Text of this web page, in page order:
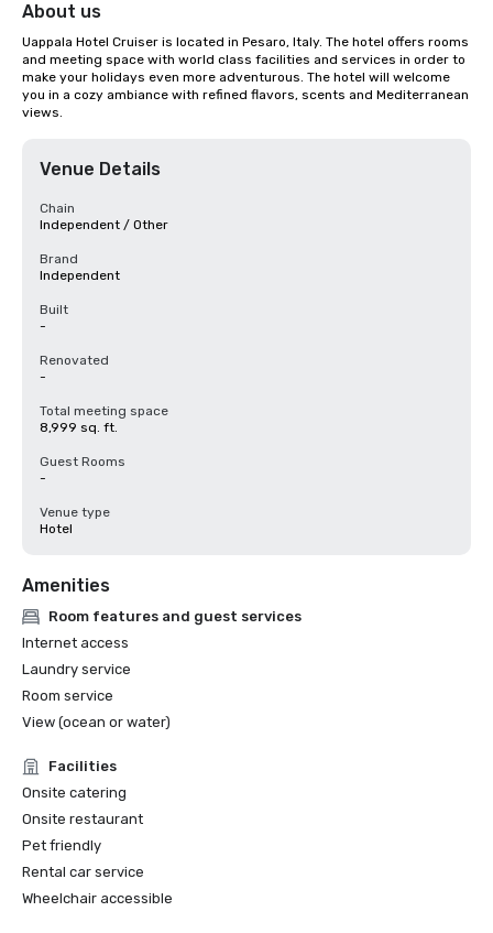
About us
Uappala Hotel Cruiser is located in Pesaro, Italy. The hotel offers rooms
and meeting space with world class facilities and services in order to
make your holidays even more adventurous. The hotel will welcome
you in a cozy ambiance with refined flavors, scents and Mediterranean
views.
Venue Details
Chain
Independent / Other
Brand
Independent
Built
-
Renovated
-
Total meeting space
8,999 sq. ft.
Guest Rooms
-
Venue type
Hotel
Amenities
Room features and guest services
Internet access
Laundry service
Room service
View (ocean or water)
Facilities
Onsite catering
Onsite restaurant
Pet friendly
Rental car service
Wheelchair accessible